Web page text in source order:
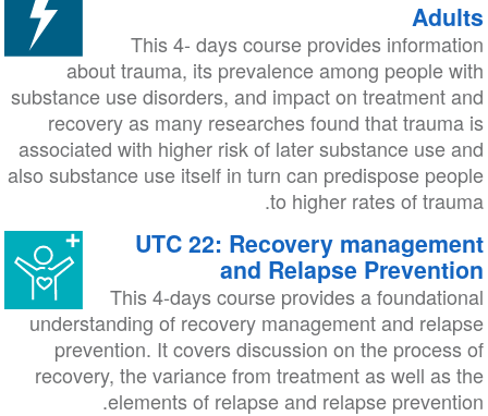
Adults
This 4- days course provides information
about trauma, its prevalence among people with
substance use disorders, and impact on treatment and
recovery as many researches found that trauma is
associated with higher risk of later substance use and
also substance use itself in turn can predispose people
to higher rates of trauma.
UTC 22: Recovery management
and Relapse Prevention
This 4-days course provides a foundational
understanding of recovery management and relapse
prevention. It covers discussion on the process of
recovery, the variance from treatment as well as the
elements of relapse and relapse prevention.